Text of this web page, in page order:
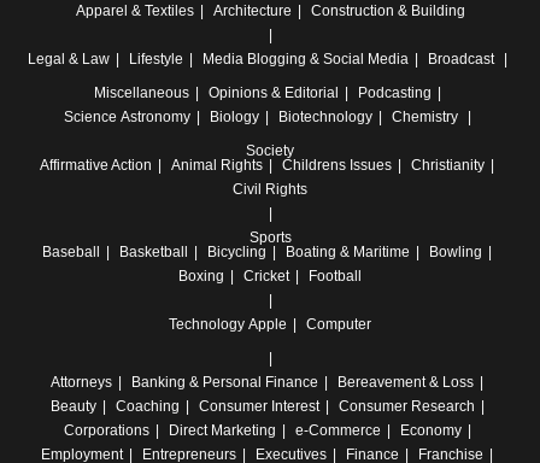
Apparel & Textiles
Architecture Construction & Building
Legal & Law Lifestyle Media Blogging & Social Media
Broadcast
Miscellaneous
Opinions & Editorial
Podcasting
Science Astronomy Biology Biotechnology
Chemistry
Society
Affirmative Action
Animal Rights Childrens Issues
Christianity
Civil Rights
Sports
Baseball
Basketball Bicycling Boating & Maritime
Bowling
Boxing
Cricket Football
Technology Apple Computer
Attorneys Banking & Personal Finance
Bereavement & Loss
Beauty
Coaching Consumer Interest
Consumer Research
Corporations
Direct Marketing e-Commerce
Economy
Employment
Entrepreneurs Executives Finance Franchise